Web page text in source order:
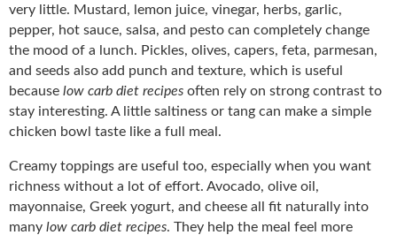
very little. Mustard, lemon juice, vinegar, herbs, garlic,
pepper, hot sauce, salsa, and pesto can completely change
the mood of a lunch. Pickles, olives, capers, feta, parmesan,
and seeds also add punch and texture, which is useful
because low carb diet recipes often rely on strong contrast to
stay interesting. A little saltiness or tang can make a simple
chicken bowl taste like a full meal.
Creamy toppings are useful too, especially when you want
richness without a lot of effort. Avocado, olive oil,
mayonnaise, Greek yogurt, and cheese all fit naturally into
many low carb diet recipes. They help the meal feel more